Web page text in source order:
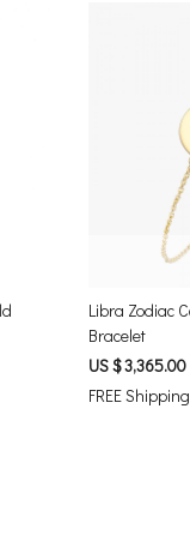
Libra Zodiac Constellation 14K Gold
Bracelet
US $ 3,365.00
FREE Shipping